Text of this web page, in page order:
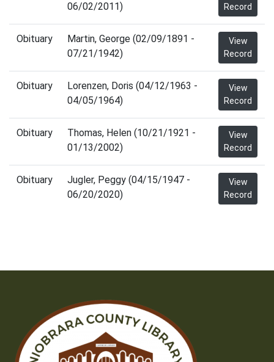
06/02/2011)
Record
Obituary
Martin, George (02/09/1891 -
07/21/1942)
View
Record
Obituary
Lorenzen, Doris (04/12/1963 -
04/05/1964)
View
Record
Obituary
Thomas, Helen (10/21/1921 -
01/13/2002)
View
Record
Obituary
Jugler, Peggy (04/15/1947 -
06/20/2020)
View
Record